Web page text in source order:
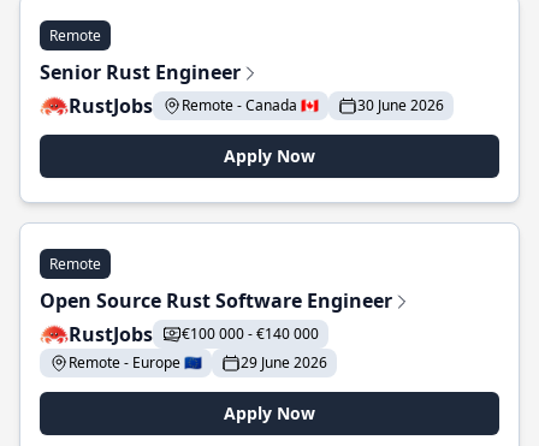
Remote
Senior Rust Engineer
RustJobs
Remote - Canada 🇨🇦 30 June 2026
Apply Now
Remote
Open Source Rust Software Engineer
RustJobs
€100 000 - €140 000
Remote - Europe 🇪🇺
29 June 2026
Apply Now